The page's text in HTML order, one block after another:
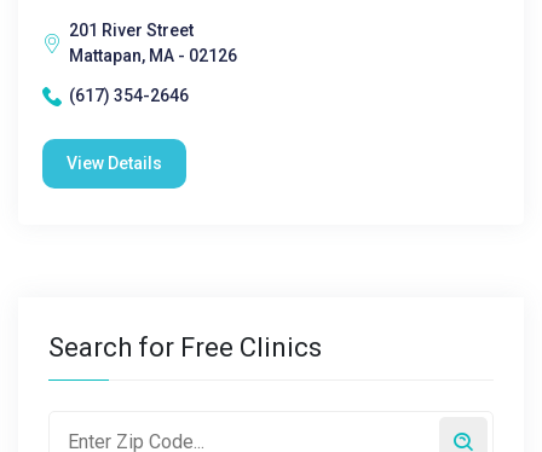
201 River Street
Mattapan, MA - 02126
(617) 354-2646
View Details
Search for Free Clinics